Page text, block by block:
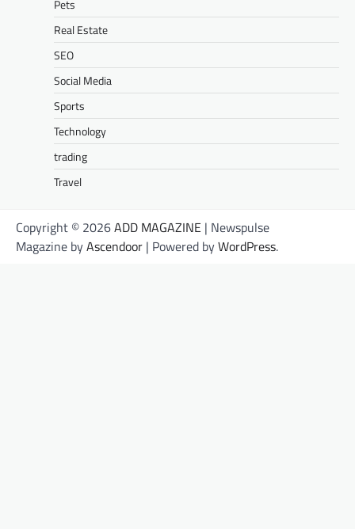
Pets
Real Estate
SEO
Social Media
Sports
Technology
trading
Travel
Copyright © 2026ADD MAGAZINE | Newspulse
Magazine byAscendoor | Powered byWordPress.